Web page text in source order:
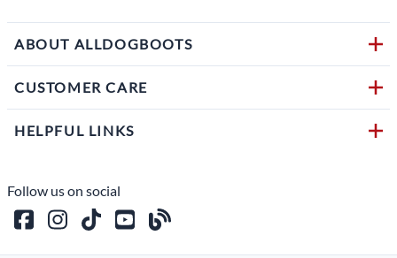
ABOUT ALLDOGBOOTS
CUSTOMER CARE
HELPFUL LINKS
Follow us on social